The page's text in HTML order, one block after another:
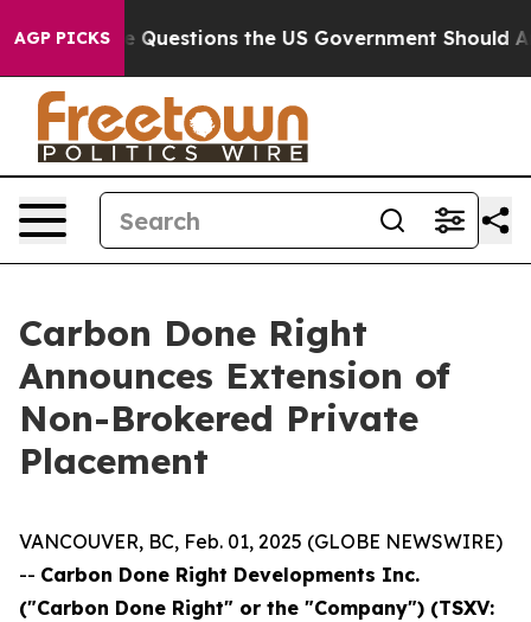
AGP PICKS
oil Five Questions the US Government Should
Carbon Done Right
Announces Extension of
Non-Brokered Private
Placement
VANCOUVER, BC, Feb. 01, 2025 (GLOBE NEWSWIRE)
-- Carbon Done Right Developments Inc.
("Carbon Done Right" or the "Company") (TSXV: